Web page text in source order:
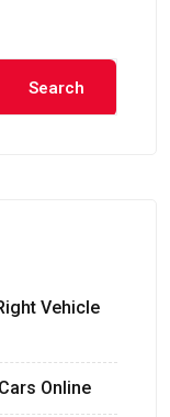
Search
Vehicle
Online